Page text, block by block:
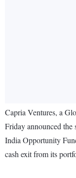
Capria Ventures, a
Friday announced
India Opportunity
cash exit from its